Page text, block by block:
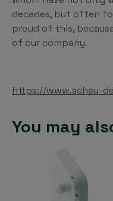
decades, but often
proud of this,
of our company.
https://www.scheu-
You may